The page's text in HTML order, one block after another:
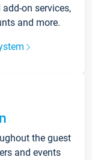
on services,
and more.
the guest
and events